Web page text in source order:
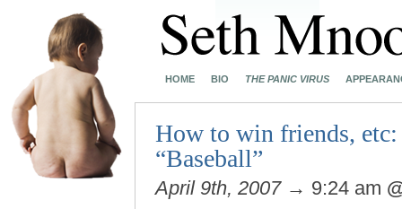
HOME BIO THE PANIC VIRUS
How to win friends, etc:
“Baseball”
April 9th, 2007→ 9:24 am